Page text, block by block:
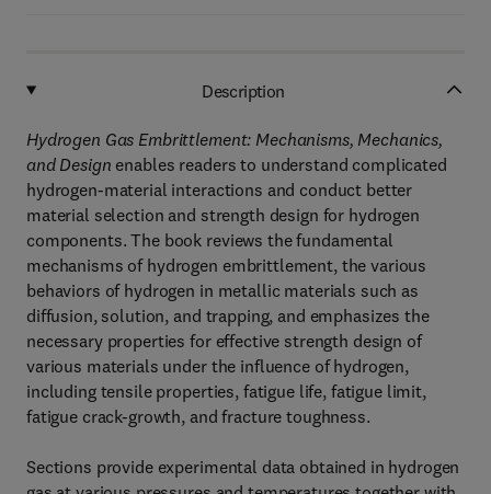
Description
Hydrogen Gas Embrittlement: Mechanisms, Mechanics,
and Design enables readers to understand complicated
hydrogen-material interactions and conduct better
material selection and strength design for hydrogen
components. The book reviews the fundamental
mechanisms of hydrogen embrittlement, the various
behaviors of hydrogen in metallic materials such as
diffusion, solution, and trapping, and emphasizes the
necessary properties for effective strength design of
various materials under the influence of hydrogen,
including tensile properties, fatigue life, fatigue limit,
fatigue crack-growth, and fracture toughness.
Sections provide experimental data obtained in hydrogen